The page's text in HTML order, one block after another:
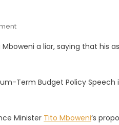
On
Angry
Bid
Year
a liar, saying that his
Term Budget Policy
Minister Tito Mboweni‘s